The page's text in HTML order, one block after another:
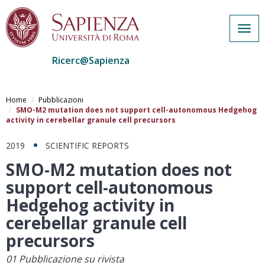
al
contenuto
principale
Ricerc@Sapienza
Home
Pubblicazioni
SMO-M2 mutation does not support cell-autonomous Hedgehog
activity in cerebellar granule cell precursors
2019 SCIENTIFIC REPORTS
SMO-M2 mutation does not
support cell-autonomous
Hedgehog activity in
cerebellar granule cell
precursors
01 Pubblicazione su rivista